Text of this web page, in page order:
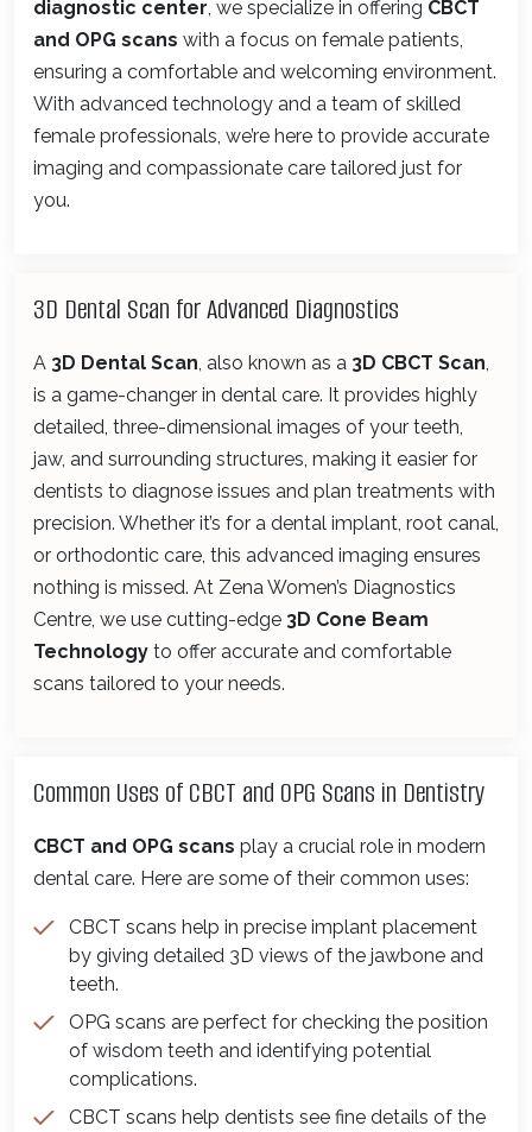
diagnostic center , we specialize in offering CBCT
and OPG scans with a focus on female patients,
ensuring a comfortable and welcoming environment.
With advanced technology and a team of skilled
female professionals, we’re here to provide accurate
imaging and compassionate care tailored just for
you.
3D Dental Scan for Advanced Diagnostics
A 3D Dental Scan , also known as a 3D CBCT Scan
is a game-changer in dental care. It provides highly
detailed, three-dimensional images of your teeth,
jaw, and surrounding structures, making it easier for
dentists to diagnose issues and plan treatments with
precision. Whether it’s for a dental implant, root canal,
or orthodontic care, this advanced imaging ensures
nothing is missed. At Zena Women’s Diagnostics
Centre, we use cutting-edge 3D Cone Beam
Technology to offer accurate and comfortable
scans tailored to your needs.
Common Uses of CBCT and OPG Scans in Dentistry
CBCT and OPG scans play a crucial role in modern
dental care. Here are some of their common uses:
CBCT scans help in precise implant placement
by giving detailed 3D views of the jawbone and
teeth.
OPG scans are perfect for checking the position
of wisdom teeth and identifying potential
complications.
CBCT scans help dentists see fine details of the